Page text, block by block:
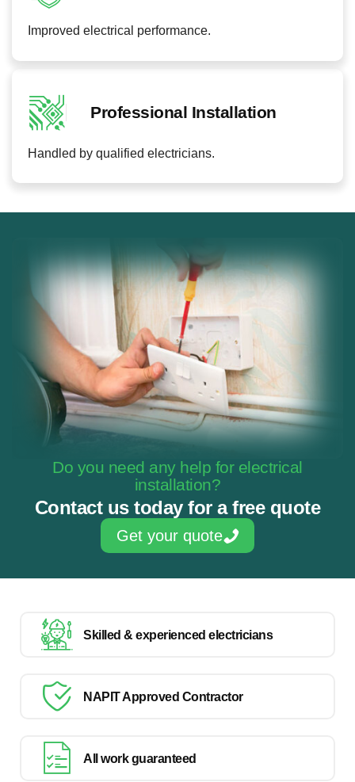
Improved electrical performance.
Professional Installation
Handled by qualified electricians.
Do you need any help for electrical
installation?
Contact us today for a free quote
Get your quote
Skilled & experienced electricians
NAPIT Approved Contractor
All work guaranteed